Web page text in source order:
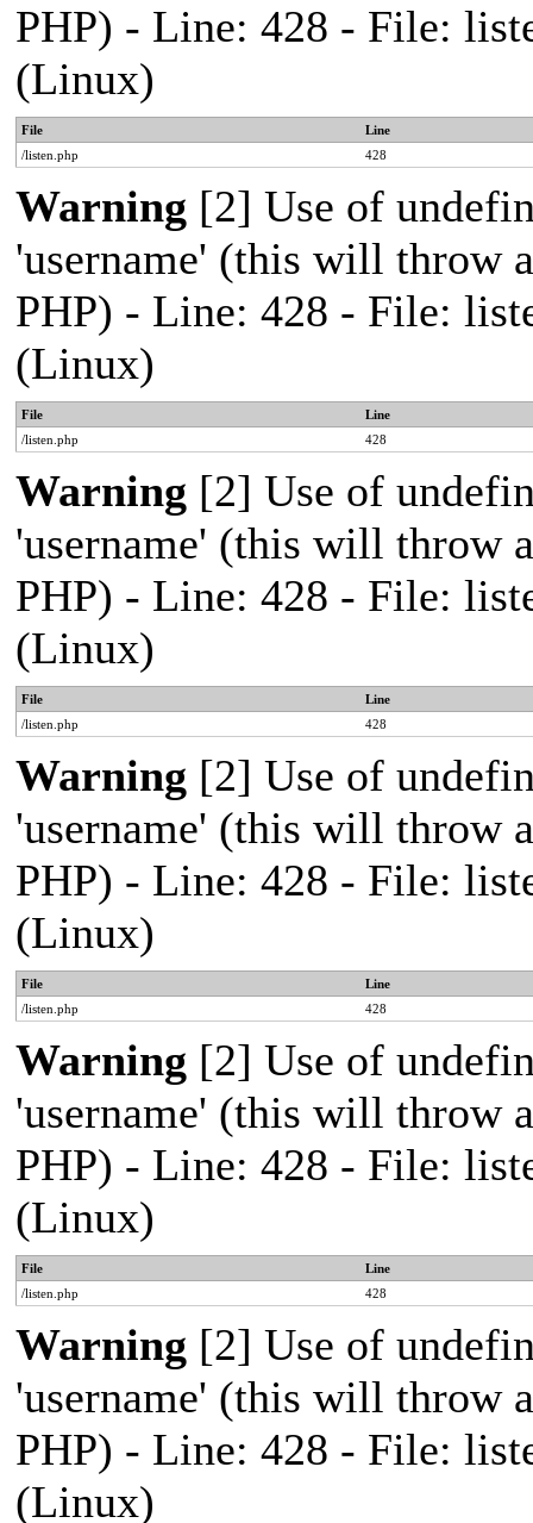
PHP) - Line: 428 - File:
(Linux)
File
Line
/listen.php
428
Warning [2] Use of
'username' (this will throw
PHP) - Line: 428 - File:
(Linux)
File
Line
/listen.php
428
Warning [2] Use of
'username' (this will throw
PHP) - Line: 428 - File:
(Linux)
File
Line
/listen.php
428
Warning [2] Use of
'username' (this will throw
PHP) - Line: 428 - File:
(Linux)
File
Line
/listen.php
428
Warning [2] Use of
'username' (this will throw
PHP) - Line: 428 - File:
(Linux)
File
Line
/listen.php
428
Warning [2] Use of
'username' (this will throw
PHP) - Line: 428 - File:
(Linux)